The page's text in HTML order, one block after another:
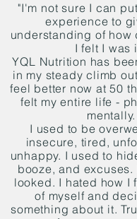
"I'm not sure I can
experience to
understanding of how
I felt I was
YQL Nutrition has
in my steady climb
feel better now at 50
felt my entire life -
mentally.
I used to be
insecure, tired,
unhappy. I used to
booze, and excuses.
looked. I hated how I
of myself and
something about it.